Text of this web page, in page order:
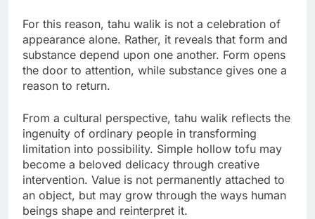
For this reason, tahu walik is not a celebration of
appearance alone. Rather, it reveals that form and
substance depend upon one another. Form opens
the door to attention, while substance gives one a
reason to return.
From a cultural perspective, tahu walik reflects the
ingenuity of ordinary people in transforming
limitation into possibility. Simple hollow tofu may
become a beloved delicacy through creative
intervention. Value is not permanently attached to
an object, but may grow through the ways human
beings shape and reinterpret it.